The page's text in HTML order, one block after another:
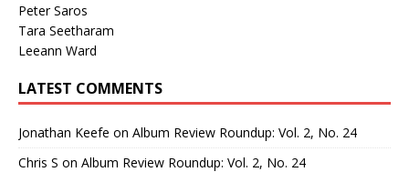
Peter Saros
Tara Seetharam
Leeann Ward
LATEST COMMENTS
Jonathan Keefe on Album Review Roundup: Vol. 2, No. 24
Chris S on Album Review Roundup: Vol. 2, No. 24